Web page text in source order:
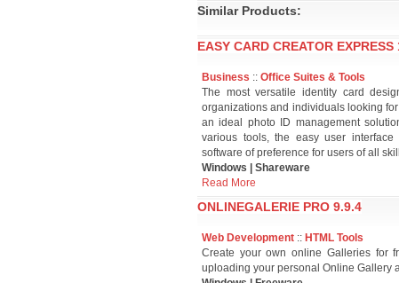
Similar Products:
EASY CARD CREATOR EXPRESS
Business :: Office Suites & Tools
The most versatile identity card
organizations and individuals looking
an ideal photo ID management
various tools, the easy user
software of preference for users of all
Windows | Shareware
Read More
ONLINEGALERIE PRO 9.9.4
Web Development :: HTML Tools
Create your own online Galleries for
uploading your personal Online Gallery